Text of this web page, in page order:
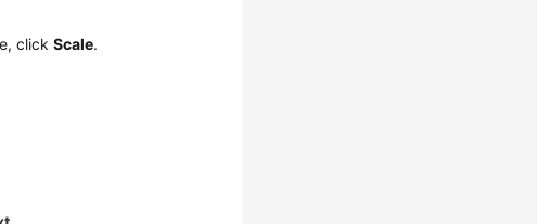
clickScale.